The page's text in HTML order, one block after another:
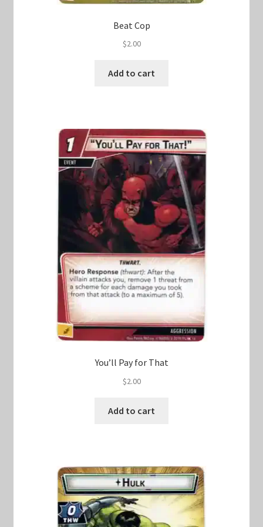
Beat Cop
$2.00
Add to cart
You’ll Pay for That
$2.00
Add to cart